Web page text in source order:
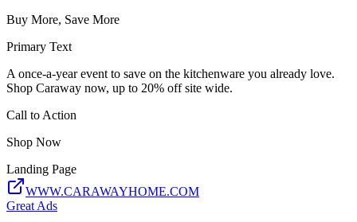
Buy More, Save More
Primary Text
A once-a-year event to save on the kitchenware you already love.
Shop Caraway now, up to 20% off site wide.
Call to Action
Shop Now
Landing Page
WWW.CARAWAYHOME.COM
Great Ads